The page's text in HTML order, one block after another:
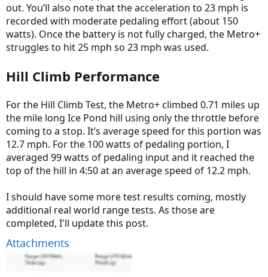
out. You’ll also note that the acceleration to 23 mph is
recorded with moderate pedaling effort (about 150
watts). Once the battery is not fully charged, the Metro+
struggles to hit 25 mph so 23 mph was used.
Hill Climb Performance
For the Hill Climb Test, the Metro+ climbed 0.71 miles up
the mile long Ice Pond hill using only the throttle before
coming to a stop. It’s average speed for this portion was
12.7 mph. For the 100 watts of pedaling portion, I
averaged 99 watts of pedaling input and it reached the
top of the hill in 4:50 at an average speed of 12.2 mph.
I should have some more test results coming, mostly
additional real world range tests. As those are
completed, I'll update this post.
Attachments